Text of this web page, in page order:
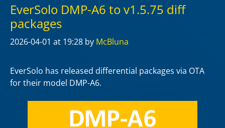
EverSolo DMP-A6 to v1.5.75 diff
packages
2026-04-01 at 19:28 by McBluna
EverSolo has released differential packages via OTA
for their model DMP-A6.